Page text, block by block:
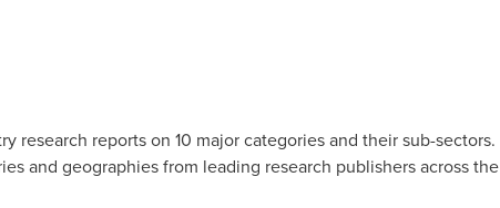
research reports on 10 major categories and their sub-sectors.
and geographies from leading research publishers across the